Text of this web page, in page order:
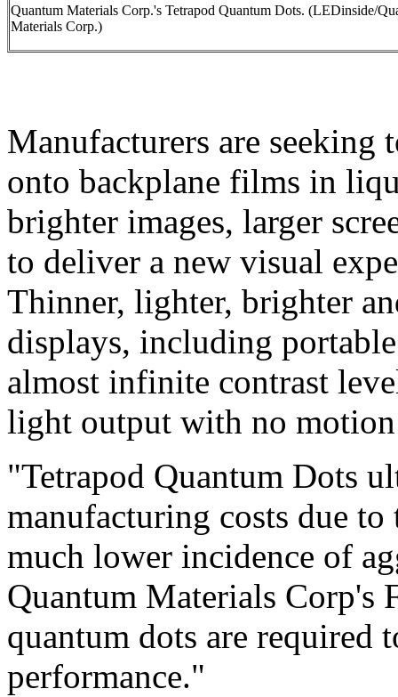
Quantum Materials Corp.'s Tetrapod Quantum Dots. (LEDinside/
Materials Corp.)
Manufacturers are
onto backplane films in
brighter images, larger
to deliver a new visual
Thinner, lighter, brighter
displays, including
almost infinite contrast
light output with no
"Tetrapod Quantum Dots
manufacturing costs due
much lower incidence of
Quantum Materials Corp's
quantum dots are required
performance."